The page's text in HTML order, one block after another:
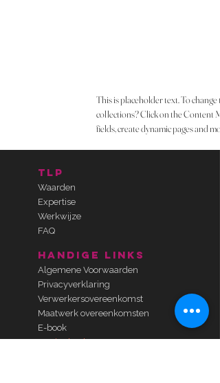
This is placeholder text. To
collections? Click on the Content
fields, create dynamic pages and
TLP
Waarden
Expertise
Werkwijze
FAQ
handige links
Algemene Voorwaarden
Privacyverklaring
Verwerkersovereenkomst
Maatwerk overeenkomsten
E-book
Gratis check-up